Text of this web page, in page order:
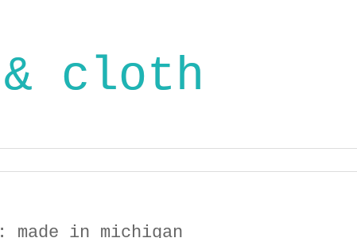
cloth
in michigan